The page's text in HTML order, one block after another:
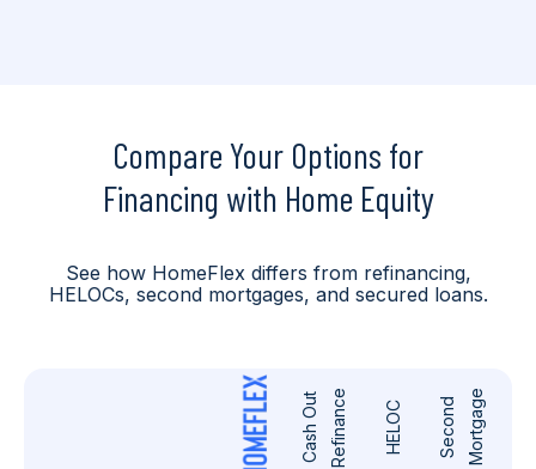
Compare Your Options for
Financing with Home Equity
See how HomeFlex differs from refinancing,
HELOCs, second mortgages, and secured loans.
C
a
s
h
O
u
t
R
e
f
i
n
a
n
c e HELOC S
e
c
o
n
d
M
o
r
t
g
a
g e